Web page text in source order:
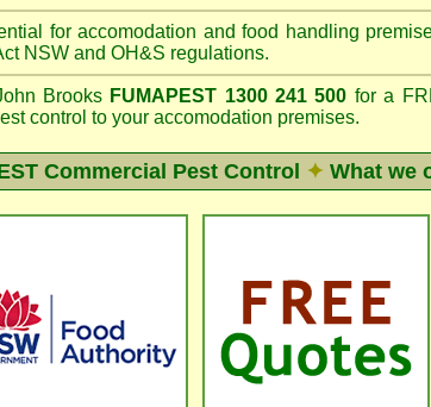
for accomodation and food handling
NSW and OH&S regulations.
Brooks FUMAPEST 1300 241 500 for a
control to your accomodation premises.
Commercial Pest Control ✦ What we